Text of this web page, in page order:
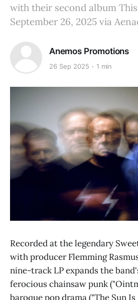
with their second album
September 26, 2025 via
Anemos Promotions
26 Sep 2025 1 min
Recorded at the legendary
with producer Flemming
nine-track LP expands the
ferocious chainsaw punk
baroque pop drama ("The Sun Is